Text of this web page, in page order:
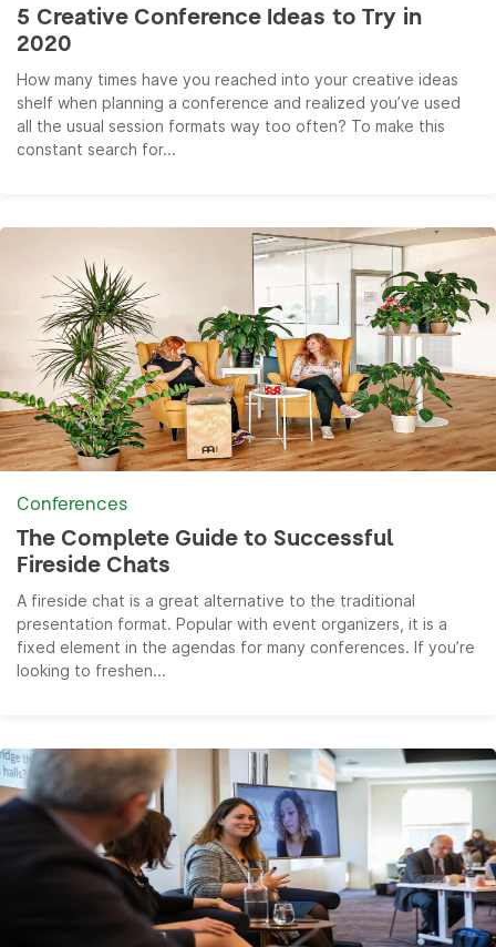
5 Creative Conference Ideas to Try in
2020
How many times have you reached into your creative ideas
shelf when planning a conference and realized you’ve used
all the usual session formats way too often? To make this
constant search for...
Conferences
The Complete Guide to Successful
Fireside Chats
A fireside chat is a great alternative to the traditional
presentation format. Popular with event organizers, it is a
fixed element in the agendas for many conferences. If you’re
looking to freshen...